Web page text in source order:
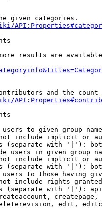
given categories.
results are
and the
to given group
include implicit or
(separate with '|'):
users in given group
include implicit or
(separate with '|'):
to those having
include rights
(separate with '|'):
edit,